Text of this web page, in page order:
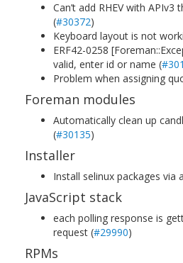
Can’t add RHEV with
(#30372)
Keyboard layout is not
ERF42-0258
valid, enter id or name (
Problem when assigning
Foreman modules
Automatically clean up
(#30135)
Installer
Install selinux packages via
JavaScript stack
each polling response is
request (#29990)
RPMs